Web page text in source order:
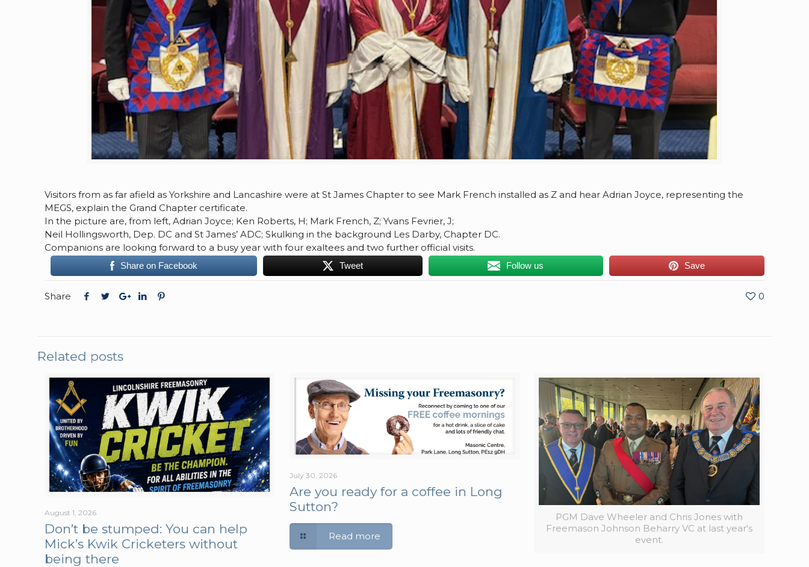
Visitors from as far afield as Yorkshire and Lancashire were at St James Chapter to see Mark French installed as Z and hear Adrian Joyce, representing the
MEGS, explain the Grand Chapter certificate.
In the picture are, from left, Adrian Joyce; Ken Roberts, H; Mark French, Z; Yvans Fevrier, J;
Neil Hollingsworth, Dep. DC and St James’ ADC; Skulking in the background Les Darby, Chapter DC.
Companions are looking forward to a busy year with four exaltees and two further official visits.
Share on Facebook Tweet Follow us Save
Share 0
Related posts
August 1, 2026
Don’t be stumped: You can help
Mick’s Kwik Cricketers without
being there
July 30, 2026
Are you ready for a coffee in Long
Sutton?
Read more
PGM Dave Wheeler and Chris Jones with
Freemason Johnson Beharry VC at last year's
event.